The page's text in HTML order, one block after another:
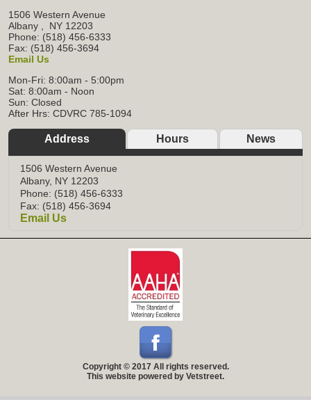
1506 Western Avenue
Albany , NY 12203
Phone: (518) 456-6333
Fax: (518) 456-3694
Email Us
Mon-Fri: 8:00am - 5:00pm
Sat: 8:00am - Noon
Sun: Closed
After Hrs: CDVRC 785-1094
Address Hours News
1506 Western Avenue
Albany, NY 12203
Phone: (518) 456-6333
Fax: (518) 456-3694
Email Us
Copyright © 2017 All rights reserved.
This website powered by Vetstreet.